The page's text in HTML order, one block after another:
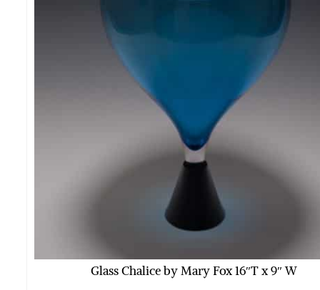
Glass Chalice by Mary Fox 16″T x 9″ W